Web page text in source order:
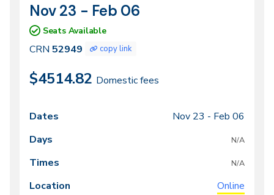
CRN
52949
Dates
Nov 23 - Feb 06
Seats Available
CRN 52949 copy link
$4514.82 Domestic fees
Class
meeting
times
Dates Locations
Nov 23 - Feb 06
N/A
N/A
Online